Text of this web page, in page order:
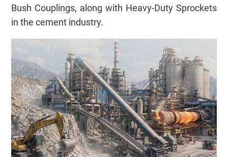
Bush Couplings, along with Heavy-Duty Sprockets
in the cement industry.